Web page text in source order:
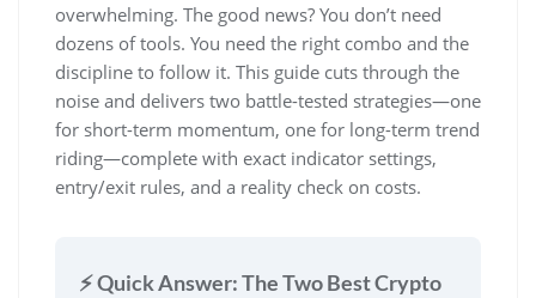
overwhelming. The good news? You don’t need
dozens of tools. You need the right combo and the
discipline to follow it. This guide cuts through the
noise and delivers two battle-tested strategies—one
for short-term momentum, one for long-term trend
riding—complete with exact indicator settings,
entry/exit rules, and a reality check on costs.
⚡ Quick Answer: The Two Best Crypto